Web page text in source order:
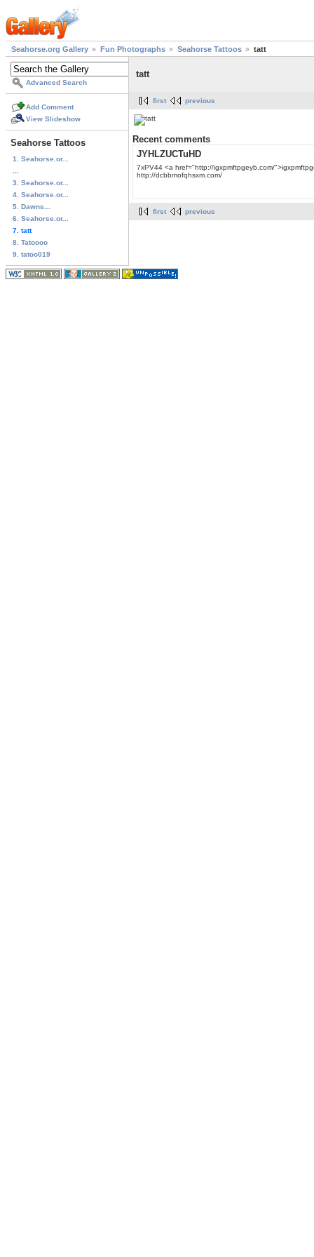
Seahorse.org Gallery Fun Photographs Seahorse Tattoos tatt
Advanced Search
Add Comment
View Slideshow
Seahorse Tattoos
1. Seahorse.or...
3. Seahorse.or...
4. Seahorse.or...
5. Dawns...
6. Seahorse.or...
7. tatt
8. Tatoooo
9. tatoo019
tatt
first previous
Recent comments
JYHLZUCTuHD
7xPV44 <a href="http://igxpmftpgeyb.com/
http://dcbbmofqhsxm.com/
first previous